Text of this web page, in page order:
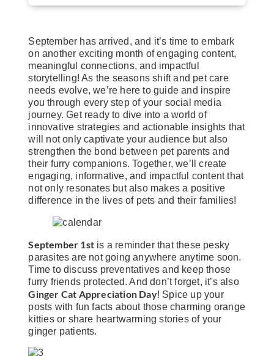
September has arrived, and it’s time to embark
on another exciting month of engaging content,
meaningful connections, and impactful
storytelling! As the seasons shift and pet care
needs evolve, we’re here to guide and inspire
you through every step of your social media
journey. Get ready to dive into a world of
innovative strategies and actionable insights that
will not only captivate your audience but also
strengthen the bond between pet parents and
their furry companions. Together, we’ll create
engaging, informative, and impactful content that
not only resonates but also makes a positive
difference in the lives of pets and their families!
September 1st is a reminder that these pesky
parasites are not going anywhere anytime soon.
Time to discuss preventatives and keep those
furry friends protected. And don’t forget, it’s also
Ginger Cat Appreciation Day! Spice up your
posts with fun facts about those charming orange
kitties or share heartwarming stories of your
ginger patients.